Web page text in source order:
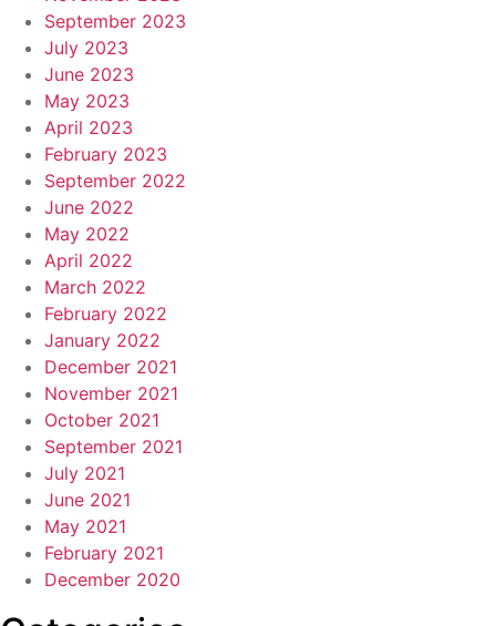
September 2023
July 2023
June 2023
May 2023
April 2023
February 2023
September 2022
June 2022
May 2022
April 2022
March 2022
February 2022
January 2022
December 2021
November 2021
October 2021
September 2021
July 2021
June 2021
May 2021
February 2021
December 2020